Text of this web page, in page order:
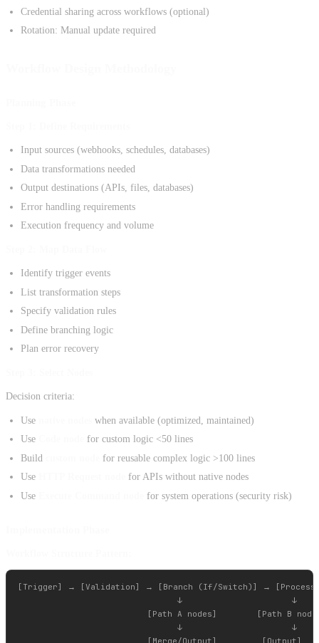
Credential sharing across workflows (optional)
Rotation: Manual update required
Input sources (webhooks, schedules, databases)
Data transformations needed
Output destinations (APIs, files, databases)
Error handling requirements
Execution frequency and volume
Identify trigger events
List transformation steps
Specify validation rules
Define branching logic
Plan error recovery
Decision criteria:
Use
when available (optimized, maintained)
Use
for custom logic <50 lines
Build
for reusable complex logic >100 lines
Use
for APIs without native nodes
Use
for system operations (security risk)
[Trigger] → [Validation] → [Branch (If/Switch)] →
                                ↓                      ↓
[Path A nodes]        [Path B
                                ↓                      ↓